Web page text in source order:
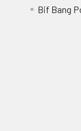
Bif Bang